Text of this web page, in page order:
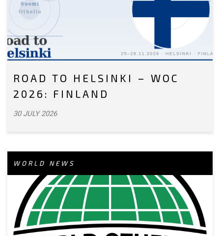
ROAD TO HELSINKI – WOC
2026: FINLAND
30 JULY 2026
WORLD NEWS